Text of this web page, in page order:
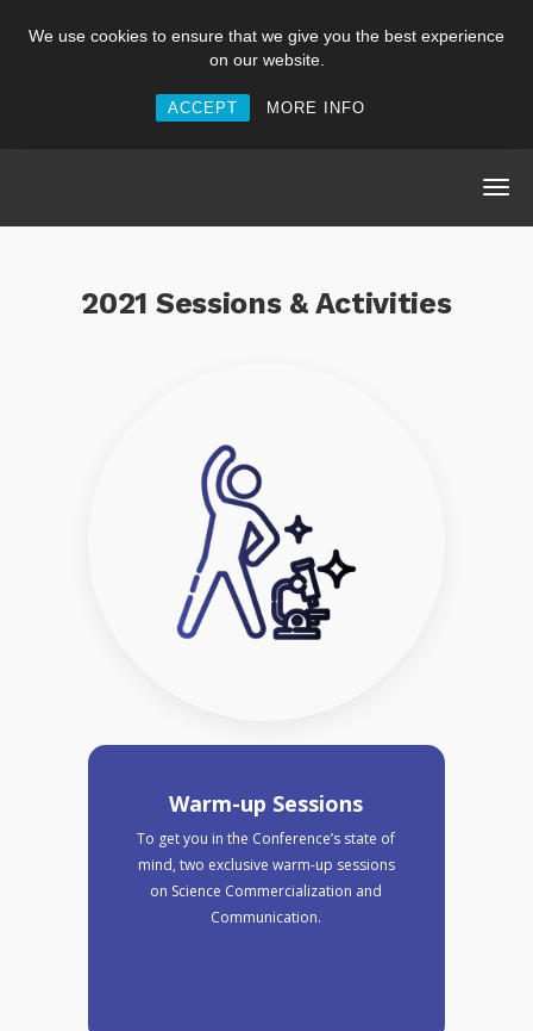
We use cookies to ensure that we give you the best experience
on our website.
ACCEPT MORE INFO
2021 Sessions & Activities
Warm-up Sessions
To get you in the Conference’s state of
mind, two exclusive warm-up sessions
on Science Commercialization and
Communication.